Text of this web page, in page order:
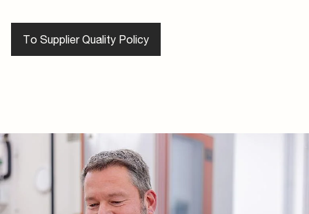
To Supplier Quality Policy